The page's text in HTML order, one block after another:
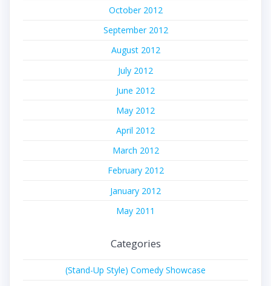
October 2012
September 2012
August 2012
July 2012
June 2012
May 2012
April 2012
March 2012
February 2012
January 2012
May 2011
Categories
(Stand-Up Style) Comedy Showcase